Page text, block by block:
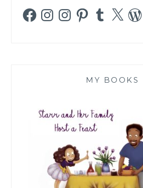
FacebookInstagramInstagramPinterestTumblr
X
MY BOOKS